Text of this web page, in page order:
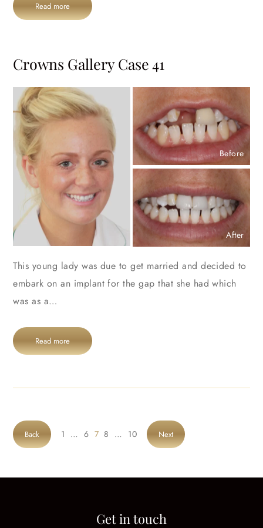
Read more
Crowns Gallery Case 41
Before
After
This young lady was due to get married and decided to
embark on an implant for the gap that she had which
was as a…
Read more
Back 1 … 6 7 8 … 10 Next
Get in touch